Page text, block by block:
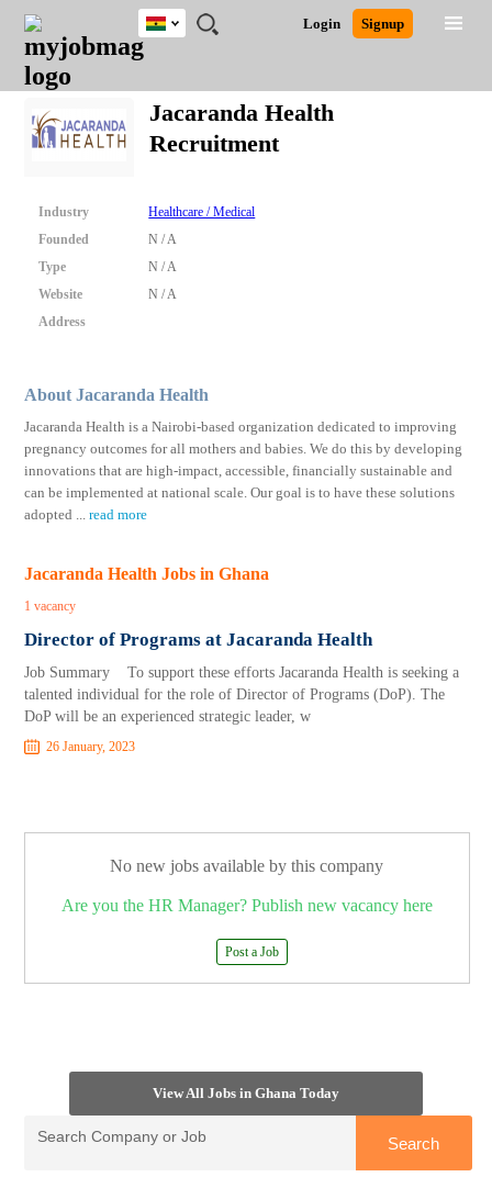
JOBS
JOBS
FIELD
JOBS
CITY
JOBS
EDUCATION
JOBS
INDUSTRY
REMOTE
JOBS
CAREER
ADVICE
RESOURCES
POST
JOB
/
RECRUIT
LOGIN
SIGNUP
Login Signup
Ghana
Nigeria
South Africa
Close
Detailed Search
Jacaranda Health
Recruitment
Industry
Healthcare / Medical
Founded
N / A
Type
N / A
Website
N / A
Address
About Jacaranda Health
Jacaranda Health is a Nairobi-based organization dedicated to improving
pregnancy outcomes for all mothers and babies. We do this by developing
innovations that are high-impact, accessible, financially sustainable and
can be implemented at national scale. Our goal is to have these solutions
adopted ...read more
Jacaranda Health Jobs in Ghana
1 vacancy
Director of Programs at Jacaranda Health
Job Summary To support these efforts Jacaranda Health is seeking a
talented individual for the role of Director of Programs (DoP). The
DoP will be an experienced strategic leader, w
26 January, 2023
No new jobs available by this company
Are you the HR Manager? Publish new vacancy here
Post a Job
View All Jobs in Ghana Today